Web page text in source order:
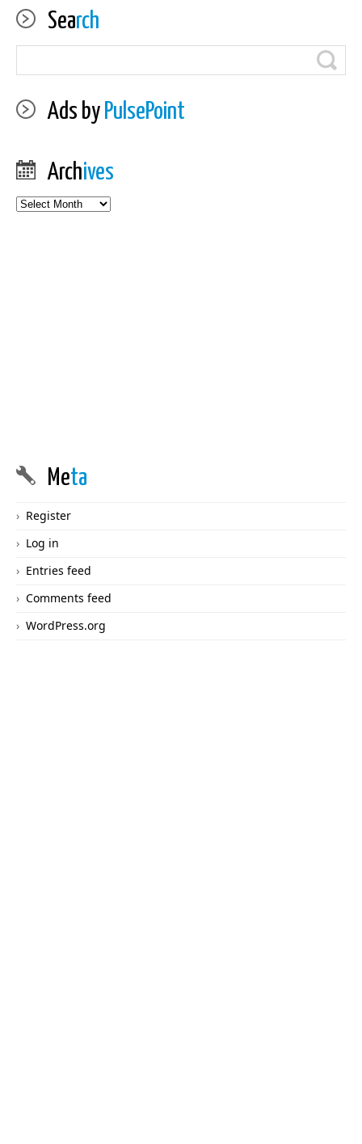
Search
Ads by PulsePoint
Archives
Archives
Meta
Register
Log in
Entries feed
Comments feed
WordPress.org